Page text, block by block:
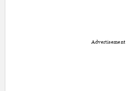
Advertisement